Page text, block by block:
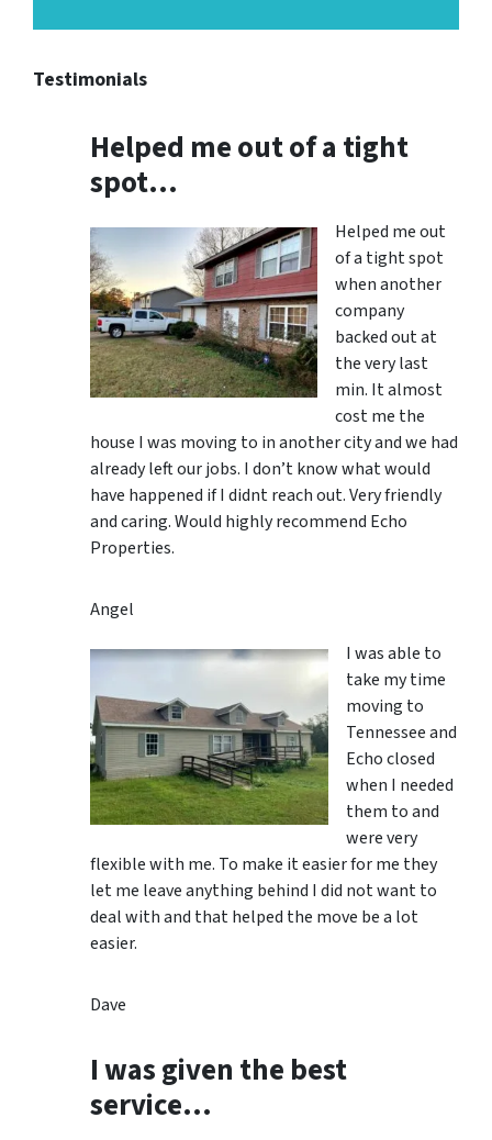
Testimonials
Helped me out of a tight
spot…
Helped me out
of a tight spot
when another
company
backed out at
the very last
min. It almost
cost me the
house I was moving to in another city and we had
already left our jobs. I don’t know what would
have happened if I didnt reach out. Very friendly
and caring. Would highly recommend Echo
Properties.
Angel
I was able to
take my time
moving to
Tennessee and
Echo closed
when I needed
them to and
were very
flexible with me. To make it easier for me they
let me leave anything behind I did not want to
deal with and that helped the move be a lot
easier.
Dave
I was given the best
service…